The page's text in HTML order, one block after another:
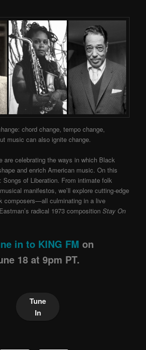
chord change, tempo change,
music can also ignite change.
are celebrating the ways in which Black
and enrich American music. On this
Songs of Liberation. From intimate folk
manifestos, we’ll explore cutting-edge
composers—all culminating in a live
radical 1973 compositionStay On
in to KING FM on
18 at 9pm PT.
Tune
In